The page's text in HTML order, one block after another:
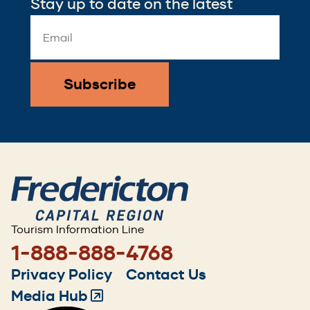
Stay up to date on the latest
Address
*
Tourism Information Line
1-888-888-4768
Footer
menu
Privacy Policy
Contact Us
Media Hub(Opens